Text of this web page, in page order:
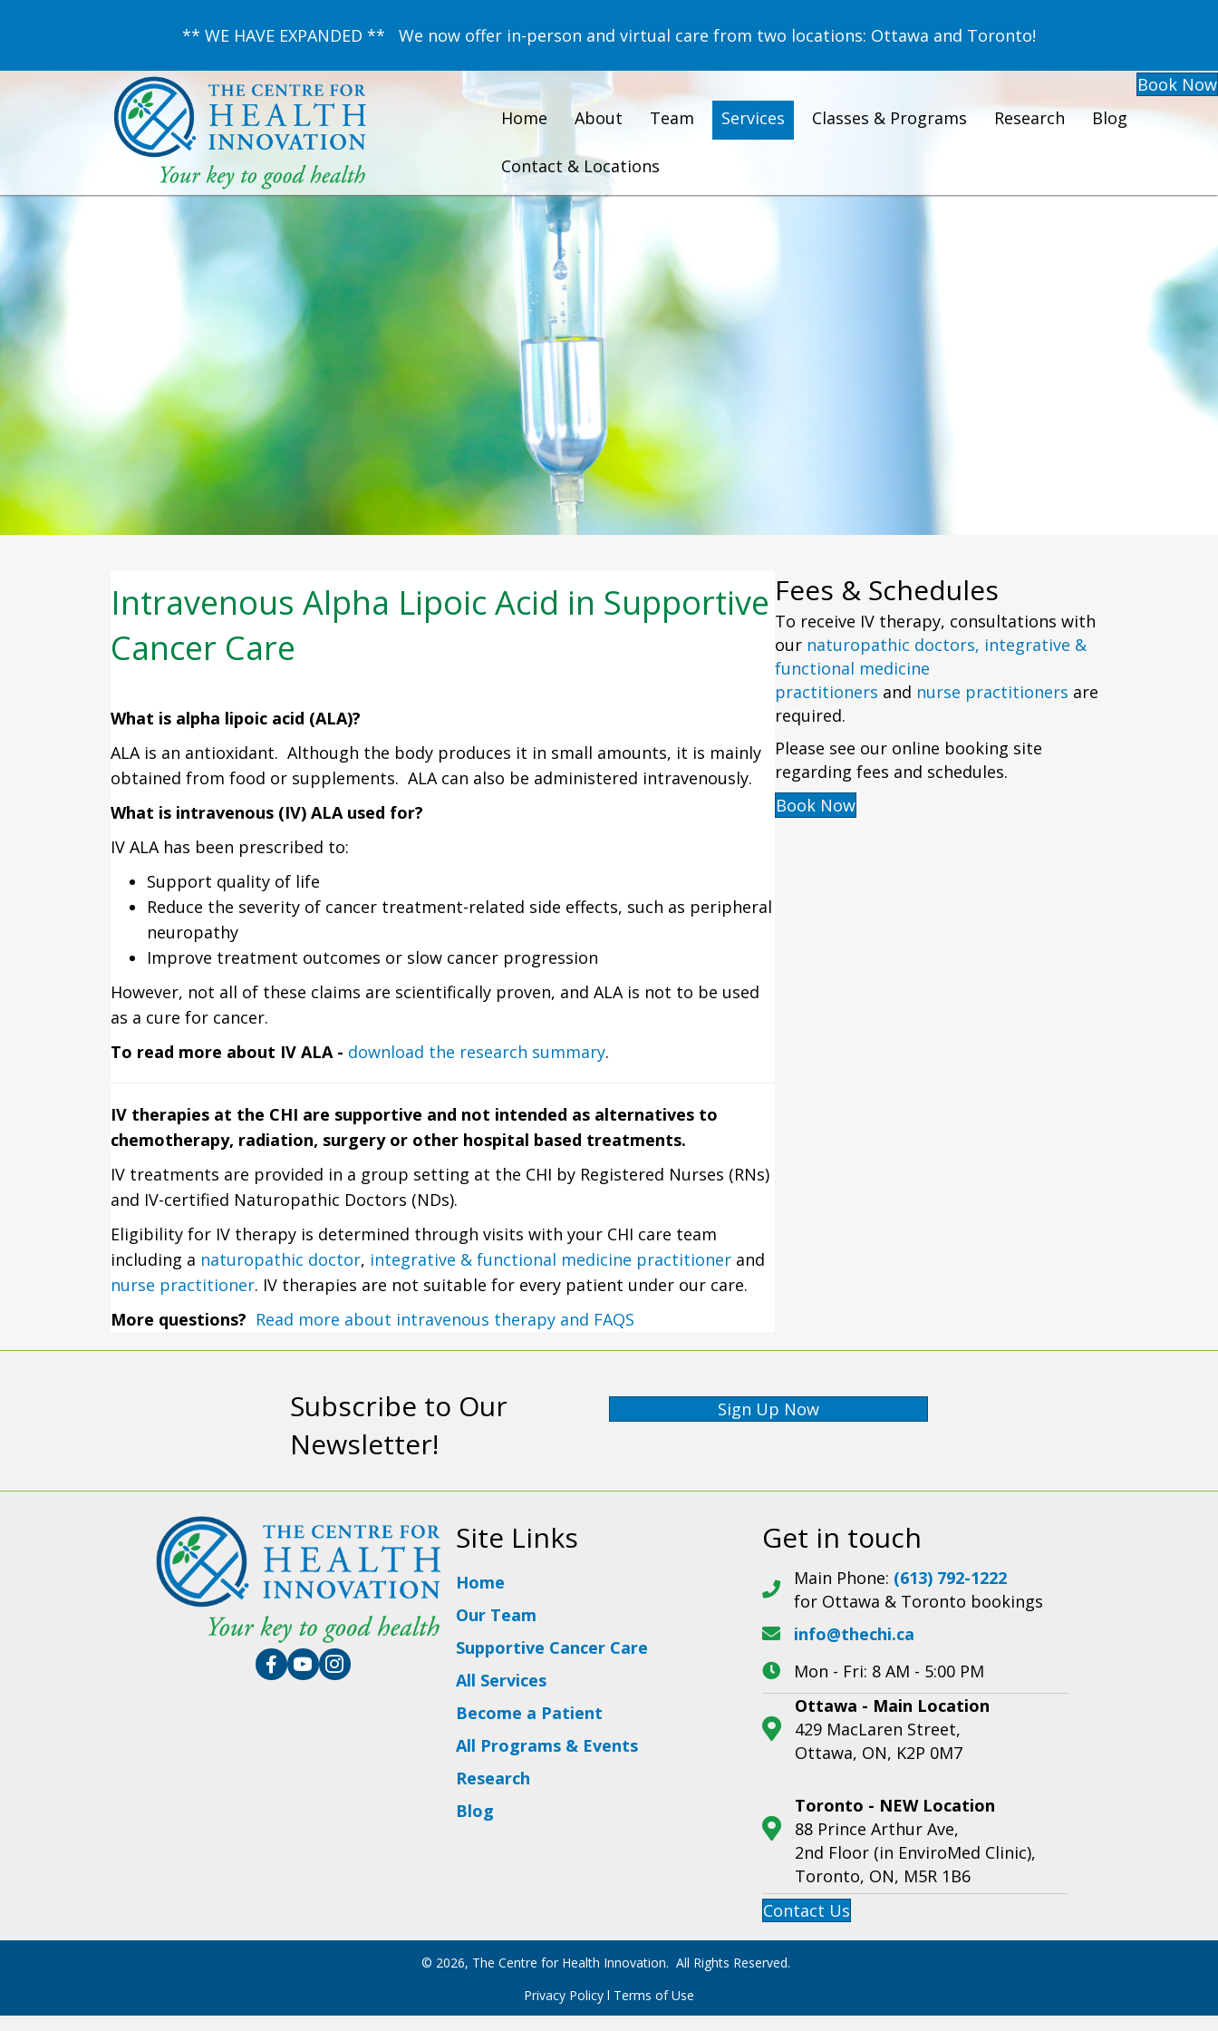
** WE HAVE EXPANDED ** We now offer in-person and virtual care from two locations: Ottawa and Toronto!
Book Now
Home
About Team Services Classes & Programs Research Blog
Contact & Locations
Intravenous Alpha Lipoic Acid in Supportive
Cancer Care
What is alpha lipoic acid (ALA)?
ALA is an antioxidant. Although the body produces it in small amounts, it is mainly
obtained from food or supplements. ALA can also be administered intravenously.
What is intravenous (IV) ALA used for?
IV ALA has been prescribed to:
Support quality of life
Reduce the severity of cancer treatment-related side effects, such as peripheral
neuropathy
Improve treatment outcomes or slow cancer progression
However, not all of these claims are scientifically proven, and ALA is not to be used
as a cure for cancer.
To read more about IV ALA - download the research summary.
IV therapies at the CHI are supportive and not intended as alternatives to
chemotherapy, radiation, surgery or other hospital based treatments.
IV treatments are provided in a group setting at the CHI by Registered Nurses (RNs)
and IV-certified Naturopathic Doctors (NDs).
Eligibility for IV therapy is determined through visits with your CHI care team
including a naturopathic doctor, integrative & functional medicine practitioner and
nurse practitioner. IV therapies are not suitable for every patient under our care.
More questions? Read more about intravenous therapy and FAQS
Fees & Schedules
To receive IV therapy, consultations with
our naturopathic doctors, integrative &
functional medicine
practitioners and nurse practitioners are
required.
Please see our online booking site
regarding fees and schedules.
Book Now
Subscribe to Our
Newsletter!
Sign Up Now
Site Links
Home
Our Team
Supportive Cancer Care
All Services
Become a Patient
All Programs & Events
Research
Blog
Get in touch
Main Phone: (613) 792-1222
for Ottawa & Toronto bookings
info@thechi.ca
Mon - Fri: 8 AM - 5:00 PM
Ottawa - Main Location
429 MacLaren Street,
Ottawa, ON, K2P 0M7
Toronto - NEW Location
88 Prince Arthur Ave,
2nd Floor (in EnviroMed Clinic),
Toronto, ON, M5R 1B6
Contact Us
© 2026, The Centre for Health Innovation. All Rights Reserved.
Privacy Policy l Terms of Use